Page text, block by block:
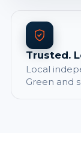
Trusted.
Local
Green and